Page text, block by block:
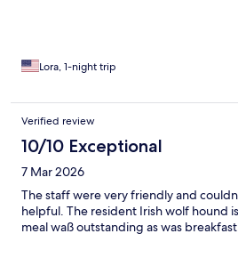
Lora, 1-night trip
Verified review
10/10 Exceptional
7 Mar 2026
The staff were very friendly and
helpful. The resident Irish wolf hound
meal waß outstanding as was